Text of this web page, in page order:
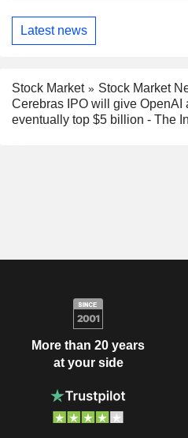
Latest news
Stock Market
Stock Market
Cerebras IPO will give OpenAI
eventually top $5 billion - The
More than 20 years
at your side